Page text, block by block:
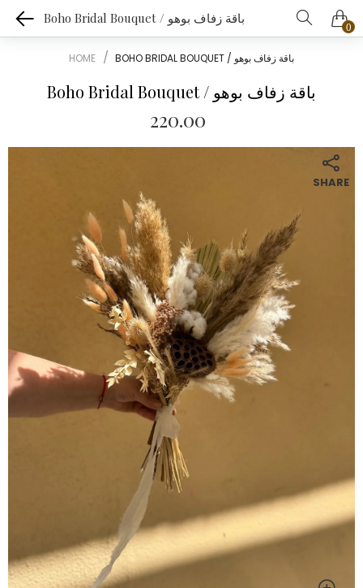
Boho Bridal Bouquet / باقة زفاف بوهو
0
HOME BOHO BRIDAL BOUQUET / باقة زفاف بوهو
Boho Bridal Bouquet / باقة زفاف بوهو
220.00
SHARE